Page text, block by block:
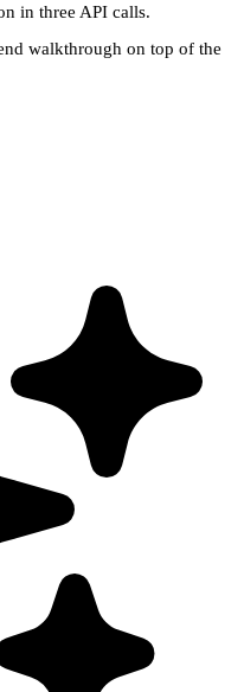
in three API calls.
walkthrough on top of the